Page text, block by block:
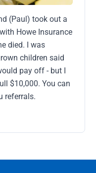
(Paul) took out a
Howe Insurance
died. I was
children said
pay off - but I
$10,000. You can
referrals.